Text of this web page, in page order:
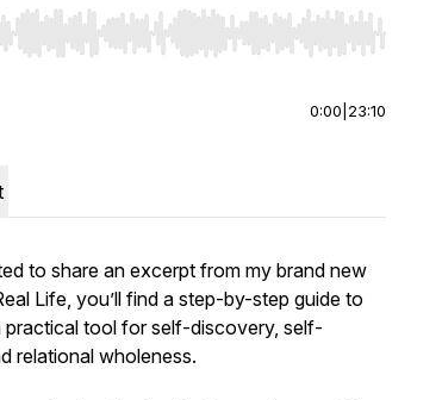
to seek, Home/End to jump to start or end. Hold
0:00 23:10
to share an excerpt from my brand new
Life, you’ll find a step-by-step guide to
practical tool for self-discovery, self-
relational wholeness.